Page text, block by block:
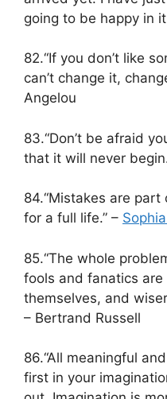
going to be happy in
82.“If you don’t like
can’t change it,
Angelou
83.“Don’t be afraid
that it will never
84.“Mistakes are
for a full life.” –
85.“The whole
fools and fanatics
themselves, and
– Bertrand Russell
86.“All meaningful
first in your